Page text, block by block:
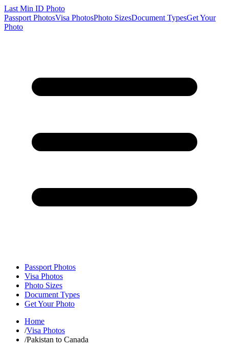
Last Min ID Photo
Passport PhotosVisa PhotosPhoto SizesDocument TypesGet Your
Photo
Passport Photos
Visa Photos
Photo Sizes
Document Types
Get Your Photo
Home
/Visa Photos
/Pakistan to Canada